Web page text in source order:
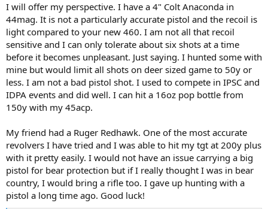
I will offer my perspective. I have a 4" Colt Anaconda in
44mag. It is not a particularly accurate pistol and the recoil is
light compared to your new 460. I am not all that recoil
sensitive and I can only tolerate about six shots at a time
before it becomes unpleasant. Just saying. I hunted some with
mine but would limit all shots on deer sized game to 50y or
less. I am not a bad pistol shot. I used to compete in IPSC and
IDPA events and did well. I can hit a 16oz pop bottle from
150y with my 45acp.
My friend had a Ruger Redhawk. One of the most accurate
revolvers I have tried and I was able to hit my tgt at 200y plus
with it pretty easily. I would not have an issue carrying a big
pistol for bear protection but if I really thought I was in bear
country, I would bring a rifle too. I gave up hunting with a
pistol a long time ago. Good luck!